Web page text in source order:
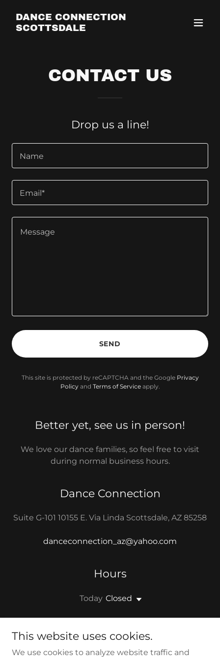
DANCE CONNECTION
SCOTTSDALE
CONTACT US
Drop us a line!
Name
Email*
SEND
This site is protected by reCAPTCHA and the Google Privacy
Policyand Terms of Serviceapply.
Better yet, see us in person!
We love our dance families, so feel free to visit
during normal business hours.
Dance Connection
Suite G-101 10155 E. Via Linda Scottsdale, AZ 85258
danceconnection_az@yahoo.com
Hours
Today Closed
This website uses cookies.
We use cookies to analyze website traffic and